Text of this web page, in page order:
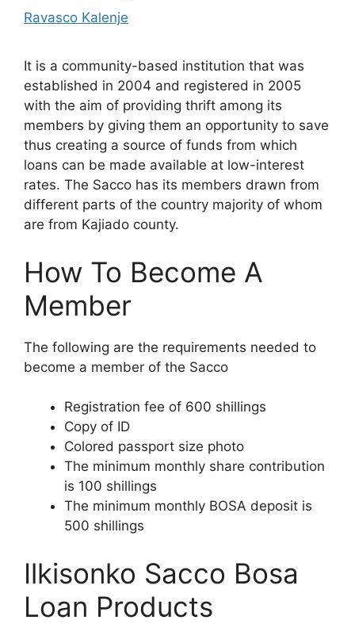
Ravasco Kalenje
It is a community-based institution that was
established in 2004 and registered in 2005
with the aim of providing thrift among its
members by giving them an opportunity to save
thus creating a source of funds from which
loans can be made available at low-interest
rates. The Sacco has its members drawn from
different parts of the country majority of whom
are from Kajiado county.
How To Become A
Member
The following are the requirements needed to
become a member of the Sacco
Registration fee of 600 shillings
Copy of ID
Colored passport size photo
The minimum monthly share contribution
is 100 shillings
The minimum monthly BOSA deposit is
500 shillings
Ilkisonko Sacco Bosa
Loan Products